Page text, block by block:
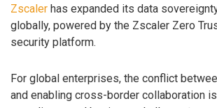
Zscaler has expanded its data
globally, powered by the Zscaler Zero
security platform.
For global enterprises, the conflict
and enabling cross-border collaboration